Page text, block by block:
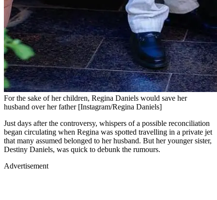
For the sake of her children, Regina Daniels would save her
husband over her father [Instagram/Regina Daniels]
Just days after the controversy, whispers of a possible reconciliation
began circulating when Regina was spotted travelling in a private jet
that many assumed belonged to her husband. But her younger sister,
Destiny Daniels, was quick to debunk the rumours.
Advertisement